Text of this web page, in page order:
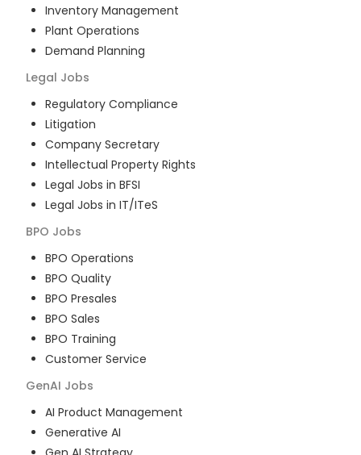
Inventory Management
Plant Operations
Demand Planning
Legal Jobs
Regulatory Compliance
Litigation
Company Secretary
Intellectual Property Rights
Legal Jobs in BFSI
Legal Jobs in IT/ITeS
BPO Jobs
BPO Operations
BPO Quality
BPO Presales
BPO Sales
BPO Training
Customer Service
GenAI Jobs
AI Product Management
Generative AI